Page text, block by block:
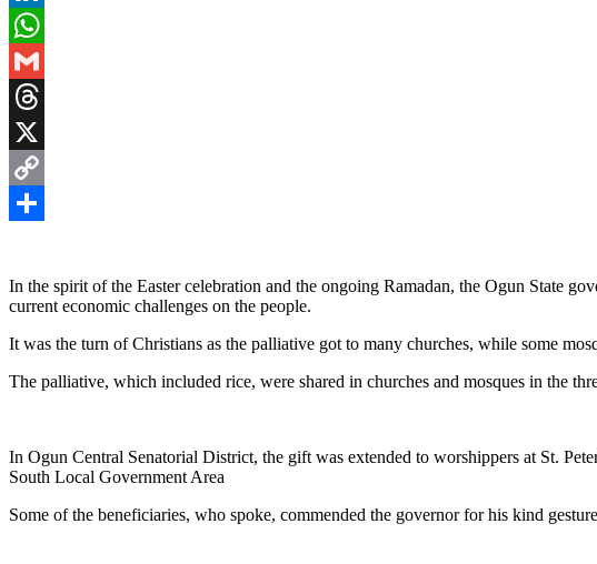
LinkedIn
WhatsApp
Gmail
Threads
X
Copy
In the spirit of the Easter celebration and the ongoing Ramadan, the Ogun State
current economic challenges on the people.
It was the turn of Christians as the palliative got to many churches, while some
The palliative, which included rice, were shared in churches and mosques in the
In Ogun Central Senatorial District, the gift was extended to worshippers at St.
South Local Government Area
Some of the beneficiaries, who spoke, commended the governor for his kind